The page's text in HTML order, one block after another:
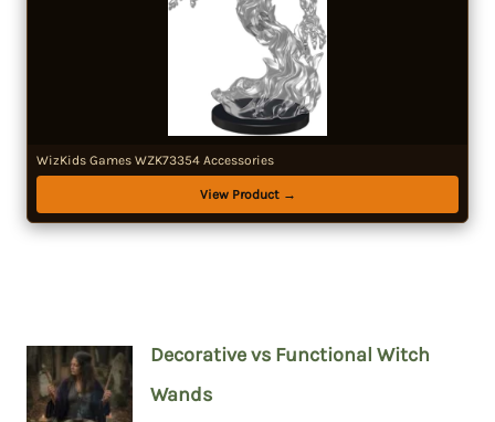
WizKids Games WZK73354 Accessories
View Product →
Decorative vs Functional Witch
Wands